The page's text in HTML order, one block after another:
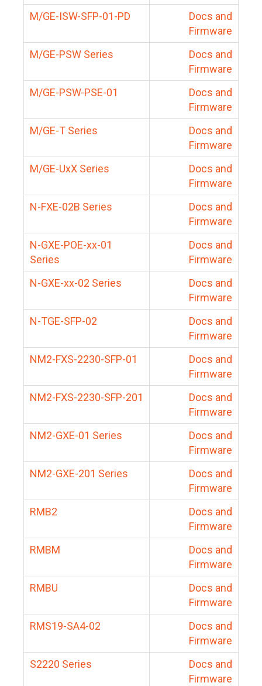
M/GE-ISW-SFP-01-PD
Docs and
Firmware
M/GE-PSW Series
Docs and
Firmware
M/GE-PSW-PSE-01
Docs and
Firmware
M/GE-T Series
Docs and
Firmware
M/GE-UxX Series
Docs and
Firmware
N-FXE-02B Series
Docs and
Firmware
N-GXE-POE-xx-01
Series
Docs and
Firmware
N-GXE-xx-02 Series
Docs and
Firmware
N-TGE-SFP-02
Docs and
Firmware
NM2-FXS-2230-SFP-01
Docs and
Firmware
NM2-FXS-2230-SFP-201
Docs and
Firmware
NM2-GXE-01 Series
Docs and
Firmware
NM2-GXE-201 Series
Docs and
Firmware
RMB2
Docs and
Firmware
RMBM
Docs and
Firmware
RMBU
Docs and
Firmware
RMS19-SA4-02
Docs and
Firmware
S2220 Series
Docs and
Firmware